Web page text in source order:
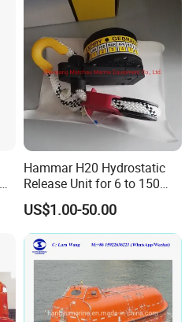
Hammar H20 Hydrostatic
Release Unit for 6 to 150
Persons Life Raft
US$1.00-50.00